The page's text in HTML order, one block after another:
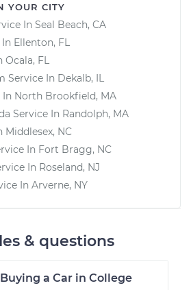
YOUR CITY
In Seal Beach, CA
Ellenton, FL
Ocala, FL
Service In Dekalb, IL
In North Brookfield, MA
Service In Randolph, MA
Middlesex, NC
In Fort Bragg, NC
In Roseland, NJ
In Arverne, NY
& questions
a Car in College